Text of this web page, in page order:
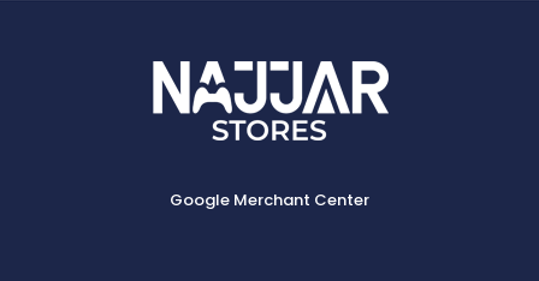
Google Merchant Center